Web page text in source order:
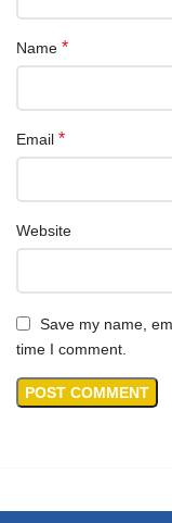
Name *
Email *
Website
Save my name,
time I comment.